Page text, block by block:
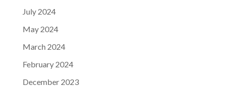
July 2024
May 2024
March 2024
February 2024
December 2023